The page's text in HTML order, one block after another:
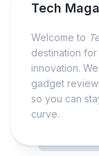
Tech
Welcome to
destination
innovation.
gadget
so you can
curve.